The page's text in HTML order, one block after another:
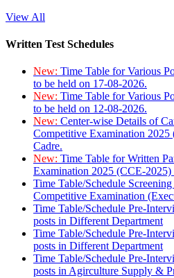
View All
Written Test Schedules
New: Time Table for Various
to be held on 17-08-2026.
New: Time Table for Various
to be held on 12-08-2026.
New: Center-wise Details of
Competitive Examination
Cadre.
New: Time Table for Written
Examination 2025 (CCE-2025)
Time Table/Schedule
Competitive Examination
Time Table/Schedule Pre-
posts in Different Department
Time Table/Schedule Pre-
posts in Different Department
Time Table/Schedule Pre-
posts in Agirculture Supply &